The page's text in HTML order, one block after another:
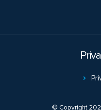
© Copyright